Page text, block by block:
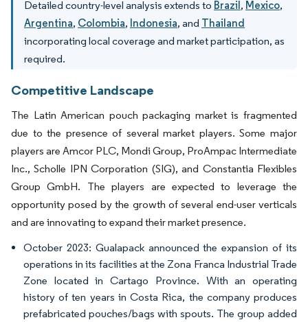
Detailed country-level analysis extends to Brazil, Mexico,
Argentina, Colombia, Indonesia, and Thailand
incorporating local coverage and market participation, as
required.
Competitive Landscape
The Latin American pouch packaging market is fragmented
due to the presence of several market players. Some major
players are Amcor PLC, Mondi Group, ProAmpac Intermediate
Inc., Scholle IPN Corporation (SIG), and Constantia Flexibles
Group GmbH. The players are expected to leverage the
opportunity posed by the growth of several end-user verticals
and are innovating to expand their market presence.
October 2023: Gualapack announced the expansion of its
operations in its facilities at the Zona Franca Industrial Trade
Zone located in Cartago Province. With an operating
history of ten years in Costa Rica, the company produces
prefabricated pouches/bags with spouts. The group added